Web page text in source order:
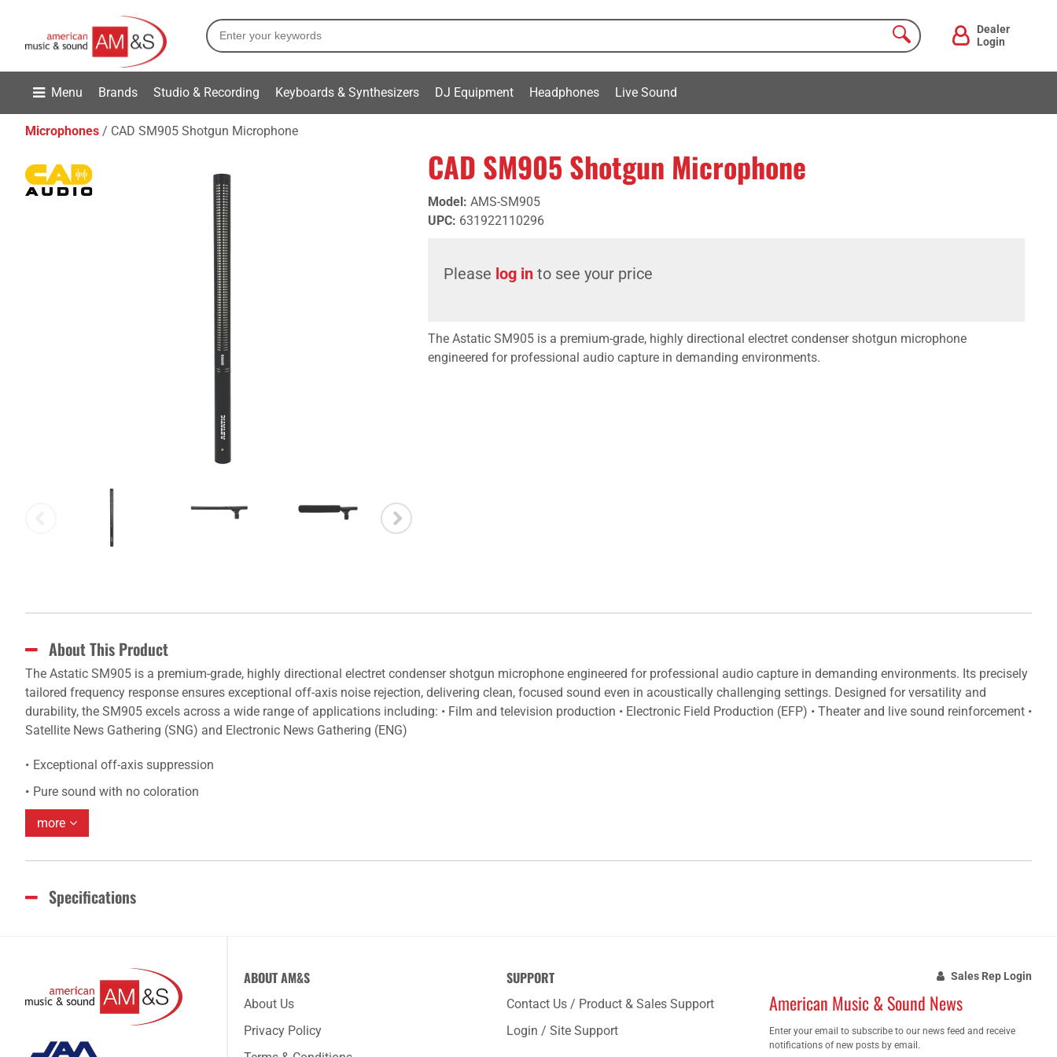
Dealer
Login
Menu Brands Studio & Recording Keyboards & Synthesizers DJ Equipment Headphones Live Sound
Microphones CAD SM905 Shotgun Microphone
CAD SM905 Shotgun Microphone
Model: AMS-SM905
UPC: 631922110296
Please log in to see your price
The Astatic SM905 is a premium-grade, highly directional electret condenser shotgun microphone
engineered for professional audio capture in demanding environments.
About This Product
The Astatic SM905 is a premium-grade, highly directional electret condenser shotgun microphone engineered for professional audio capture in demanding environments. Its precisely
tailored frequency response ensures exceptional off-axis noise rejection, delivering clean, focused sound even in acoustically challenging settings. Designed for versatility and
durability, the SM905 excels across a wide range of applications including: • Film and television production • Electronic Field Production (EFP) • Theater and live sound reinforcement •
Satellite News Gathering (SNG) and Electronic News Gathering (ENG)
Exceptional off-axis suppression
Pure sound with no coloration
more
Specifications
ABOUT AM&S
About Us
Privacy Policy
SUPPORT
Contact Us / Product & Sales Support
Login / Site Support
Sales Rep Login
American Music & Sound News
Enter your email to subscribe to our news feed and receive
notifications of new posts by email.